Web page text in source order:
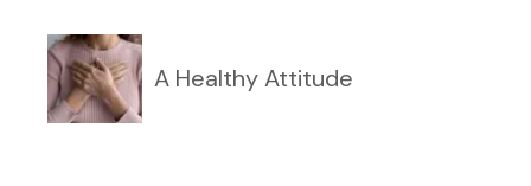
A Healthy Attitude